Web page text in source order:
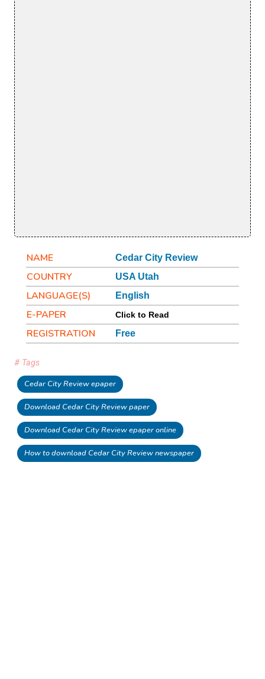
NAME Cedar City Review
COUNTRY USA Utah
LANGUAGE(S) English
E-PAPER Click to Read
REGISTRATION Free
# Tags
Cedar City Review epaper
Download Cedar City Review paper
Download Cedar City Review epaper online
How to download Cedar City Review newspaper